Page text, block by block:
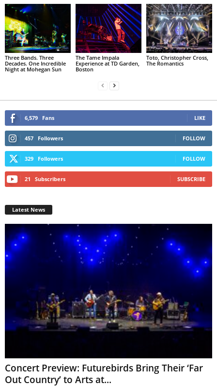
Three Bands. Three
Decades. One Incredible
Night at Mohegan Sun
The Tame Impala
Experience at TD Garden,
Boston
Toto, Christopher Cross,
The Romantics
6,579 Fans LIKE
457 Followers FOLLOW
329 Followers FOLLOW
21 Subscribers SUBSCRIBE
Latest News
Concert Preview: Futurebirds Bring Their ‘Far
Out Country’ to Arts at...